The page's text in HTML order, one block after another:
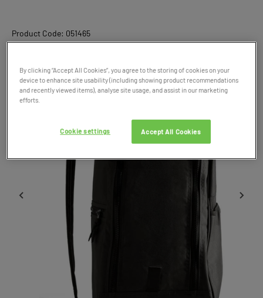
Product Code: 051465
By clicking “Accept All Cookies”, you agree to the storing of cookies on your
device to enhance site usability (including showing product recommendations
and recently viewed items), analyse site usage, and assist in our marketing
efforts.
Accept All Cookies
Cookie settings